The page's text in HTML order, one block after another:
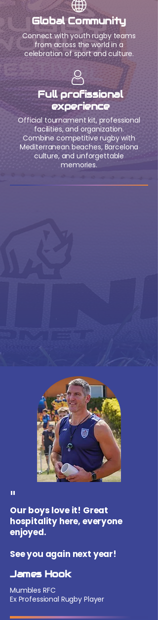
Global Community
Connect with youth rugby teams
from across the world in a
celebration of sport and culture.
Full profissional
experience
Official tournament kit, professional
facilities, and organization.
Combine competitive rugby with
Mediterranean beaches, Barcelona
culture, and unforgettable
memories.
"
Our boys love it! Great
hospitality here, everyone
enjoyed.
See you again next year!
James Hook
Mumbles RFC
Ex Professional Rugby Player